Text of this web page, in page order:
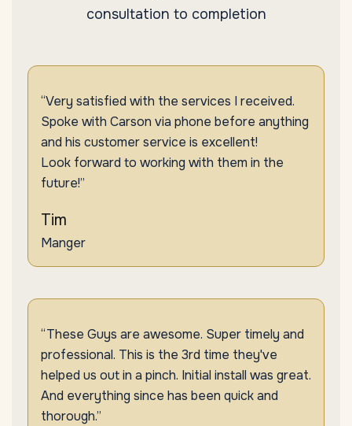
consultation to completion
“Very satisfied with the services I received.
Spoke with Carson via phone before anything
and his customer service is excellent!
Look forward to working with them in the
future!”
Tim
Manger
“These Guys are awesome. Super timely and
professional. This is the 3rd time they've
helped us out in a pinch. Initial install was great.
And everything since has been quick and
thorough.”